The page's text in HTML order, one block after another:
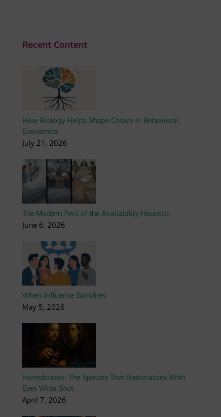
Recent Content
How Biology Helps Shape Choice in Behavioral
Economics
July 21, 2026
The Modern Peril of the Availability Heuristic
June 6, 2026
When Influence Backfires
May 5, 2026
Homobiasos: The Species That Rationalizes With
Eyes Wide Shut
April 7, 2026